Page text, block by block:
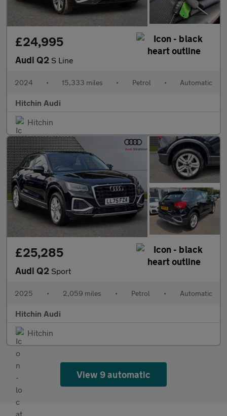
£24,995
Audi Q2 S Line
2024 • 15,333 miles • Petrol • Automatic
Hitchin Audi
Hitchin
£25,285
Audi Q2 Sport
2025 • 2,059 miles • Petrol • Automatic
Hitchin Audi
Hitchin
View 9 automatic